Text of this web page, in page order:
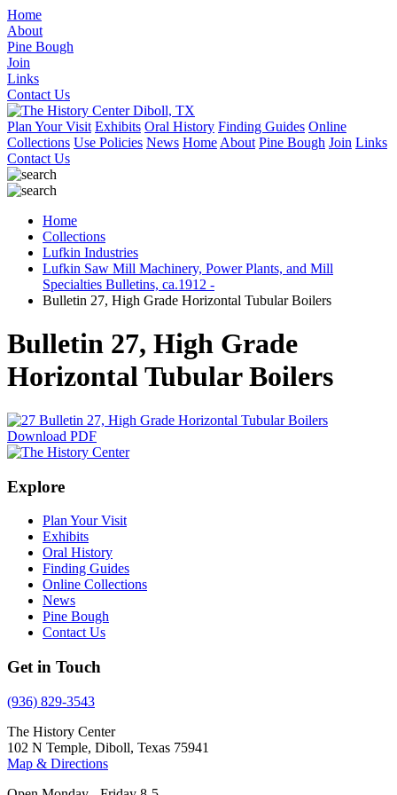
Home
About
Pine Bough
Join
Links
Contact Us
Plan Your Visit Exhibits Oral History Finding Guides Online
Collections Use Policies News Home About Pine Bough Join Links
Contact Us
Home
Collections
Lufkin Industries
Lufkin Saw Mill Machinery, Power Plants, and Mill
Specialties Bulletins, ca.1912 -
Bulletin 27, High Grade Horizontal Tubular Boilers
Bulletin 27, High Grade
Horizontal Tubular Boilers
Download PDF
Explore
Plan Your Visit
Exhibits
Oral History
Finding Guides
Online Collections
News
Pine Bough
Contact Us
Get in Touch
(936) 829-3543
The History Center
102 N Temple, Diboll, Texas 75941
Map & Directions